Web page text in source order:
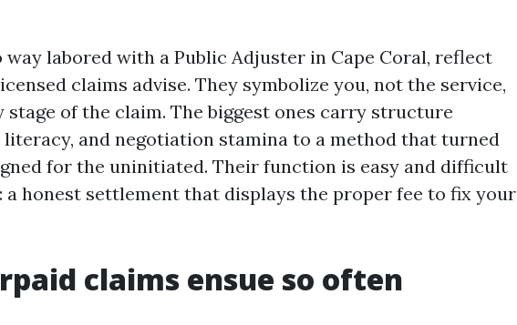
way labored with a Public Adjuster in Cape Coral, reflect
claims advise. They symbolize you, not the service,
stage of the claim. The biggest ones carry structure
literacy, and negotiation stamina to a method that turned
for the uninitiated. Their function is easy and difficult
a honest settlement that displays the proper fee to fix your
claims ensue so often